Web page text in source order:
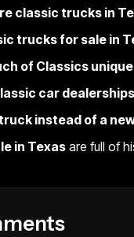
classic trucks in
trucks for sale in
of Classics
car
instead of a
in Texasare full of